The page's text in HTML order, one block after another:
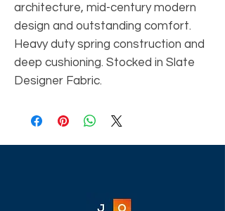
architecture, mid-century modern
design and outstanding comfort.
Heavy duty spring construction and
deep cushioning. Stocked in Slate
Designer Fabric.